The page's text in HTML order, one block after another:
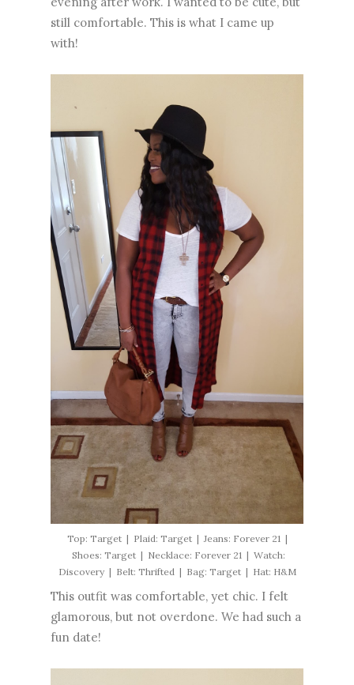
still comfortable. This is what I came up
with!
Top: Target | Plaid: Target | Jeans: Forever 21 |
Shoes: Target | Necklace: Forever 21 | Watch:
Discovery | Belt: Thrifted | Bag: Target | Hat: H&M
This outfit was comfortable, yet chic. I felt
glamorous, but not overdone. We had such a
fun date!